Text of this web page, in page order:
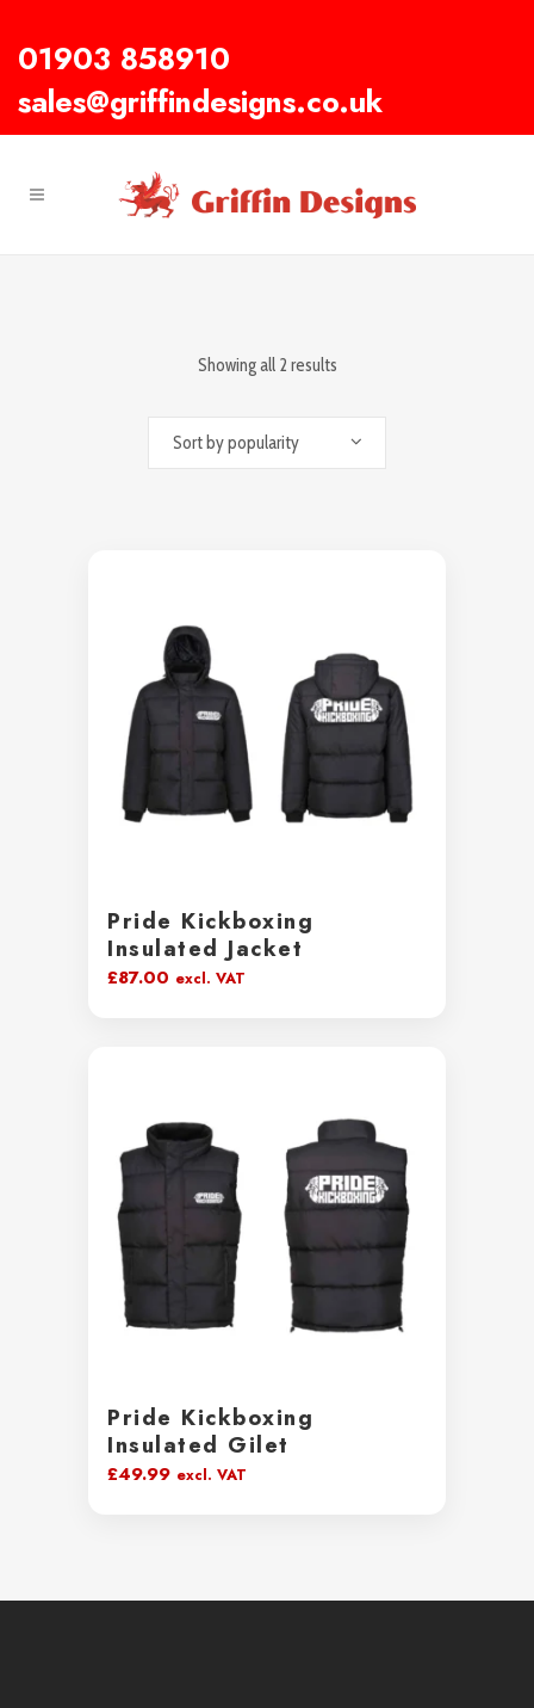
01903 858910
sales@griffindesigns.co.uk
Showing all 2 results
Sort by popularity
Pride Kickboxing
Insulated Jacket
£87.00 excl. VAT
Pride Kickboxing
Insulated Gilet
£49.99 excl. VAT